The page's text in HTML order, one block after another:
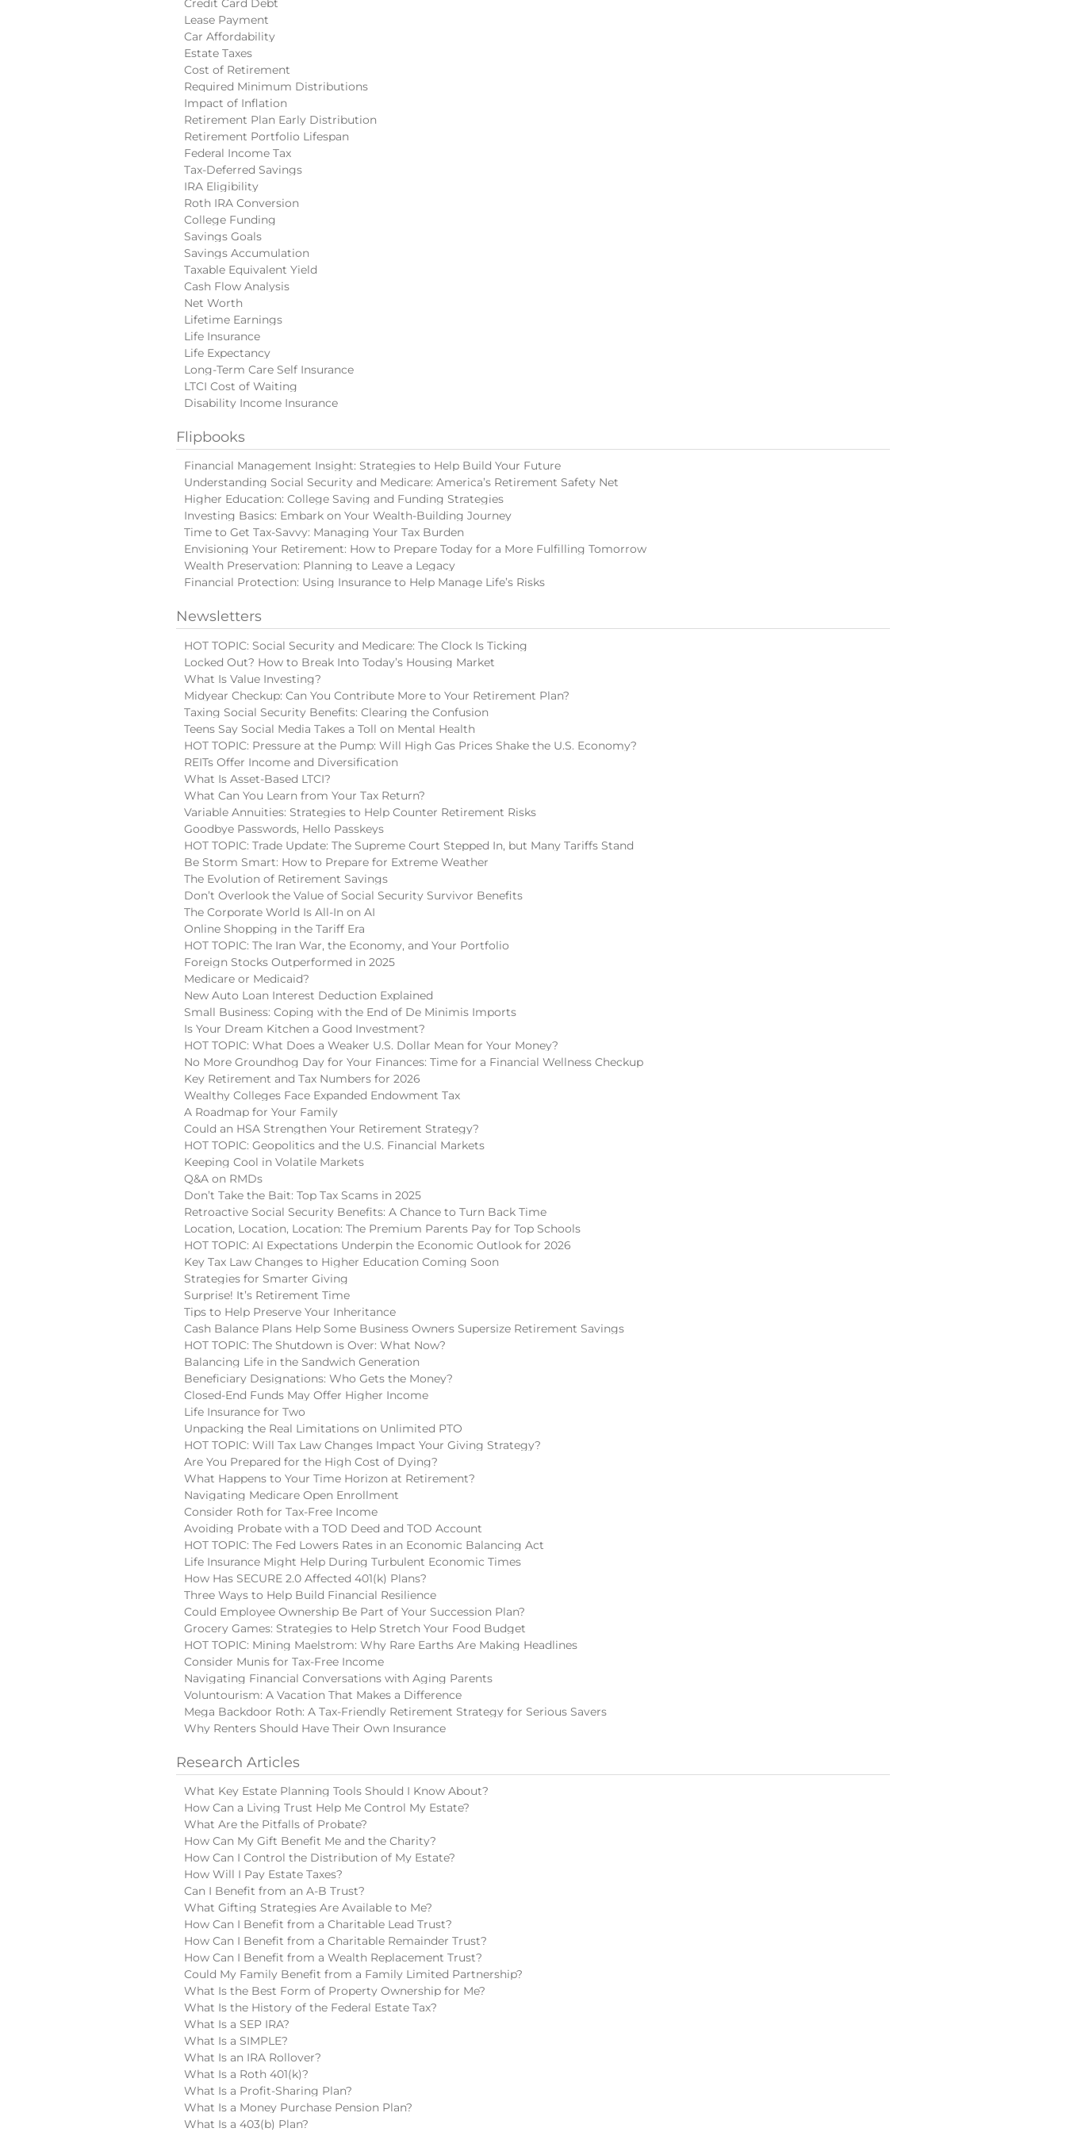
Lease Payment
Car Affordability
Estate Taxes
Cost of Retirement
Required Minimum Distributions
Impact of Inflation
Retirement Plan Early Distribution
Retirement Portfolio Lifespan
Federal Income Tax
Tax-Deferred Savings
IRA Eligibility
Roth IRA Conversion
College Funding
Savings Goals
Savings Accumulation
Taxable Equivalent Yield
Cash Flow Analysis
Net Worth
Lifetime Earnings
Life Insurance
Life Expectancy
Long-Term Care Self Insurance
LTCI Cost of Waiting
Disability Income Insurance
Flipbooks
Financial Management Insight: Strategies to Help Build Your Future
Understanding Social Security and Medicare: America’s Retirement Safety Net
Higher Education: College Saving and Funding Strategies
Investing Basics: Embark on Your Wealth-Building Journey
Time to Get Tax-Savvy: Managing Your Tax Burden
Envisioning Your Retirement: How to Prepare Today for a More Fulfilling Tomorrow
Wealth Preservation: Planning to Leave a Legacy
Financial Protection: Using Insurance to Help Manage Life’s Risks
Newsletters
HOT TOPIC: Social Security and Medicare: The Clock Is Ticking
Locked Out? How to Break Into Today’s Housing Market
What Is Value Investing?
Midyear Checkup: Can You Contribute More to Your Retirement Plan?
Taxing Social Security Benefits: Clearing the Confusion
Teens Say Social Media Takes a Toll on Mental Health
HOT TOPIC: Pressure at the Pump: Will High Gas Prices Shake the U.S. Economy?
REITs Offer Income and Diversification
What Is Asset-Based LTCI?
What Can You Learn from Your Tax Return?
Variable Annuities: Strategies to Help Counter Retirement Risks
Goodbye Passwords, Hello Passkeys
HOT TOPIC: Trade Update: The Supreme Court Stepped In, but Many Tariffs Stand
Be Storm Smart: How to Prepare for Extreme Weather
The Evolution of Retirement Savings
Don’t Overlook the Value of Social Security Survivor Benefits
The Corporate World Is All-In on AI
Online Shopping in the Tariff Era
HOT TOPIC: The Iran War, the Economy, and Your Portfolio
Foreign Stocks Outperformed in 2025
Medicare or Medicaid?
New Auto Loan Interest Deduction Explained
Small Business: Coping with the End of De Minimis Imports
Is Your Dream Kitchen a Good Investment?
HOT TOPIC: What Does a Weaker U.S. Dollar Mean for Your Money?
No More Groundhog Day for Your Finances: Time for a Financial Wellness Checkup
Key Retirement and Tax Numbers for 2026
Wealthy Colleges Face Expanded Endowment Tax
A Roadmap for Your Family
Could an HSA Strengthen Your Retirement Strategy?
HOT TOPIC: Geopolitics and the U.S. Financial Markets
Keeping Cool in Volatile Markets
Q&A on RMDs
Don’t Take the Bait: Top Tax Scams in 2025
Retroactive Social Security Benefits: A Chance to Turn Back Time
Location, Location, Location: The Premium Parents Pay for Top Schools
HOT TOPIC: AI Expectations Underpin the Economic Outlook for 2026
Key Tax Law Changes to Higher Education Coming Soon
Strategies for Smarter Giving
Surprise! It’s Retirement Time
Tips to Help Preserve Your Inheritance
Cash Balance Plans Help Some Business Owners Supersize Retirement Savings
HOT TOPIC: The Shutdown is Over: What Now?
Balancing Life in the Sandwich Generation
Beneficiary Designations: Who Gets the Money?
Closed-End Funds May Offer Higher Income
Life Insurance for Two
Unpacking the Real Limitations on Unlimited PTO
HOT TOPIC: Will Tax Law Changes Impact Your Giving Strategy?
Are You Prepared for the High Cost of Dying?
What Happens to Your Time Horizon at Retirement?
Navigating Medicare Open Enrollment
Consider Roth for Tax-Free Income
Avoiding Probate with a TOD Deed and TOD Account
HOT TOPIC: The Fed Lowers Rates in an Economic Balancing Act
Life Insurance Might Help During Turbulent Economic Times
How Has SECURE 2.0 Affected 401(k) Plans?
Three Ways to Help Build Financial Resilience
Could Employee Ownership Be Part of Your Succession Plan?
Grocery Games: Strategies to Help Stretch Your Food Budget
HOT TOPIC: Mining Maelstrom: Why Rare Earths Are Making Headlines
Consider Munis for Tax-Free Income
Navigating Financial Conversations with Aging Parents
Voluntourism: A Vacation That Makes a Difference
Mega Backdoor Roth: A Tax-Friendly Retirement Strategy for Serious Savers
Why Renters Should Have Their Own Insurance
Research Articles
What Key Estate Planning Tools Should I Know About?
How Can a Living Trust Help Me Control My Estate?
What Are the Pitfalls of Probate?
How Can My Gift Benefit Me and the Charity?
How Can I Control the Distribution of My Estate?
How Will I Pay Estate Taxes?
Can I Benefit from an A-B Trust?
What Gifting Strategies Are Available to Me?
How Can I Benefit from a Charitable Lead Trust?
How Can I Benefit from a Charitable Remainder Trust?
How Can I Benefit from a Wealth Replacement Trust?
Could My Family Benefit from a Family Limited Partnership?
What Is the Best Form of Property Ownership for Me?
What Is the History of the Federal Estate Tax?
What Is a SEP IRA?
What Is a SIMPLE?
What Is an IRA Rollover?
What Is a Roth 401(k)?
What Is a Profit-Sharing Plan?
What Is a Money Purchase Pension Plan?
What Is a 403(b) Plan?